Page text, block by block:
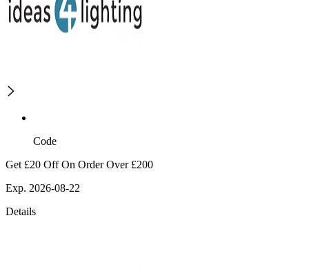
Code
Get £20 Off On Order Over £200
Exp. 2026-08-22
Details